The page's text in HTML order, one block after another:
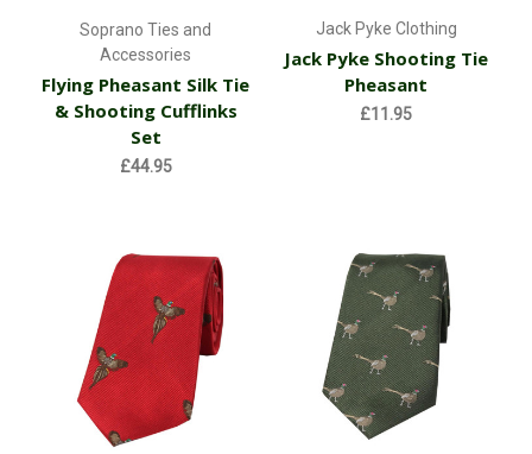
Soprano Ties and
Accessories
Flying Pheasant Silk Tie
& Shooting Cufflinks
Set
£44.95
Jack Pyke Clothing
Jack Pyke Shooting Tie
Pheasant
£11.95